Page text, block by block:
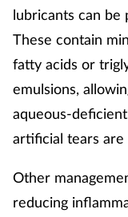
lubricants can be
These contain
fatty acids or
emulsions,
aqueous-
artificial tears are
Other
reducing